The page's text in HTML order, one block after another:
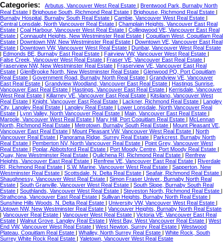
Categories: Arbutus, Vancouver West Real Estate | Brentwood Park, Burnaby North
Real Estate | Brighouse South, Richmond Real Estate | Brighouse, Richmond Real Estate |
Burnaby Hospital, Burnaby South Real Estate | Cambie, Vancouver West Real Estate |
Central Lonsdale, North Vancouver Real Estate | Champlain Heights, Vancouver East Real
Estate | Coal Harbour, Vancouver West Real Estate | Collingwood VE, Vancouver East Real
Estate | Connaught Heights, New Westminster Real Estate | Coquitlam West, Coquitlam Real
Estate | Downtown NW, New Westminster Real Estate | Downtown VE, Vancouver East Real
Estate | Downtown VW, Vancouver West Real Estate | Dunbar, Vancouver West Real Estate
| Edmonds BE, Burnaby East Real Estate | Fairview VW, Vancouver West Real Estate |
False Creek, Vancouver West Real Estate | Fraser VE, Vancouver East Real Estate |
Fraserview NW, New Westminster Real Estate | Fraserview VE, Vancouver East Real
Estate | GlenBrooke North, New Westminster Real Estate | Glenwood PQ, Port Coquitlam
Real Estate | Government Road, Burnaby North Real Estate | Grandview VE, Vancouver
East Real Estate | Grandview Woodland, Vancouver East Real Estate | Hastings Sunrise,
Vancouver East Real Estate | Hastings, Vancouver East Real Estate | Kerrisdale, Vancouver
West Real Estate | Killarney VE, Vancouver East Real Estate | Kitsilano, Vancouver West
Real Estate | Knight, Vancouver East Real Estate | Lackner, Richmond Real Estate | Langley
City, Langley Real Estate | Langley Real Estate | Lower Lonsdale, North Vancouver Real
Estate | Lynn Valley, North Vancouver Real Estate | Main, Vancouver East Real Estate |
Marpole, Vancouver West Real Estate | Mary Hill, Port Coquitlam Real Estate | McLennan
North, Richmond Real Estate | Metrotown, Burnaby South Real Estate | Mount Pleasant VE,
Vancouver East Real Estate | Mount Pleasant VW, Vancouver West Real Estate | North
Vancouver Real Estate | Panorama Ridge, Surrey Real Estate | Parkcrest, Burnaby North
Real Estate | Pemberton NV, North Vancouver Real Estate | Point Grey, Vancouver West
Real Estate | Poplar, Abbotsford Real Estate | Port Moody Centre, Port Moody Real Estate |
Quay, New Westminster Real Estate | Quilchena RI, Richmond Real Estate | Renfrew
Heights, Vancouver East Real Estate | Renfrew VE, Vancouver East Real Estate | Riverdale
RI, Richmond Real Estate | S.W. Marine, Vancouver West Real Estate | Sapperton, New
Westminster Real Estate | Scottsdale, N. Delta Real Estate | Seafair, Richmond Real Estate |
Shaughnessy, Vancouver West Real Estate | Simon Fraser Univer., Burnaby North Real
Estate | South Granville, Vancouver West Real Estate | South Slope, Burnaby South Real
Estate | Southlands, Vancouver West Real Estate | Steveston North, Richmond Real Estate |
Strathcona, Vancouver East Real Estate | Sullivan Heights, Burnaby North Real Estate |
Sunshine Hills Woods, N. Delta Real Estate | University VW, Vancouver West Real Estate |
Uptown NW, New Westminster Real Estate | Vancouver Heights, Burnaby North Real Estate
| Vancouver Real Estate | Vancouver West Real Estate | Victoria VE, Vancouver East Real
Estate | Walnut Grove, Langley Real Estate | West Bay, West Vancouver Real Estate | West
End VW, Vancouver West Real Estate | West Newton, Surrey Real Estate | Westwood
Plateau, Coquitlam Real Estate | Whalley, North Surrey Real Estate | White Rock, South
Surrey White Rock Real Estate | Yaletown, Vancouver West Real Estate